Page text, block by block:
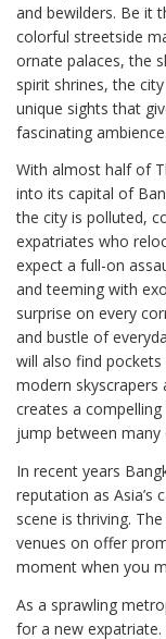
and bewilders. Be it
colorful streetside
ornate palaces, the
spirit shrines, the
unique sights that
fascinating ambience.
With almost half of
into its capital of
the city is polluted,
expatriates who
expect a full-on
and teeming with
surprise on every
and bustle of
will also find
modern skyscrapers
creates a
jump between
In recent years
reputation as Asia’s
scene is thriving.
venues on offer
moment when you
As a sprawling
for a new